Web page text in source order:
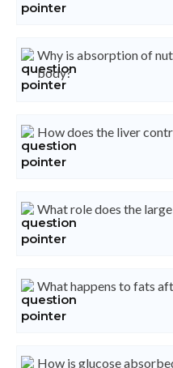
Why is absorption of
body?
How does the liver
What role does the
What happens to fats
How is glucose